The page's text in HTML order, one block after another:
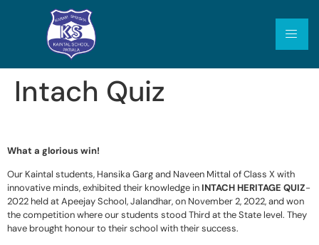
Intach Quiz
What a glorious win!
Our Kaintal students, Hansika Garg and Naveen Mittal of Class X with
innovative minds, exhibited their knowledge in INTACH HERITAGE QUIZ-
2022 held at Apeejay School, Jalandhar, on November 2, 2022, and won
the competition where our students stood Third at the State level. They
have brought honour to their school with their success.